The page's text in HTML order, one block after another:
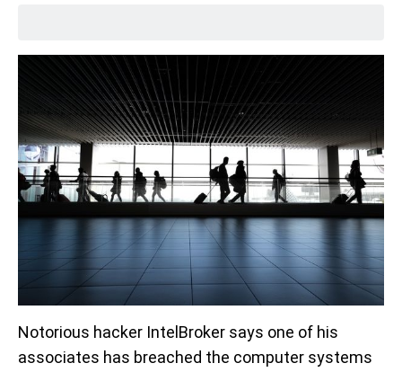
Notorious hacker IntelBroker says one of his
associates has breached the computer systems